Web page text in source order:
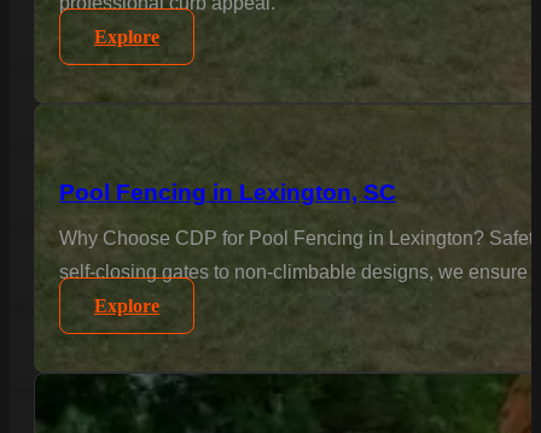
Explore
Pool Fencing in Lexington, SC
Why Choose CDP for Pool Fencing in Lexington?
self-closing gates to non-climbable designs, we
Explore